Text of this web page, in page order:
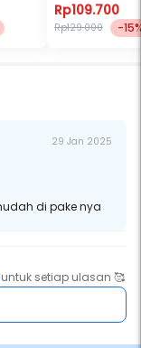
Rp109.700
Rp129.000 -
29 Jan 2025
di pake nya
setiap ulasan 🥰